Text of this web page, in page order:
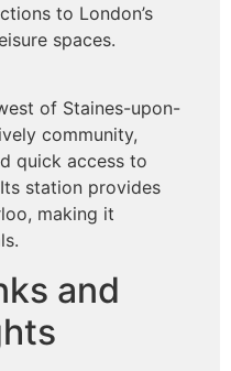
to London’s
spaces.
of Staines-upon-
community,
quick access to
station provides
making it
and